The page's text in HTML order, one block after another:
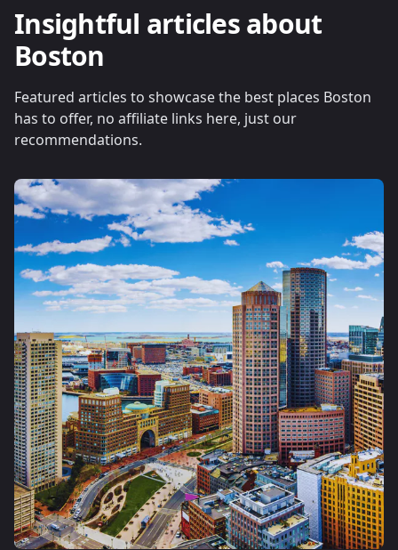
Insightful articles about
Boston
Featured articles to showcase the best places Boston
has to offer, no affiliate links here, just our
recommendations.